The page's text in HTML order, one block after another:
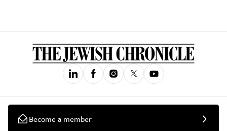
Become a member